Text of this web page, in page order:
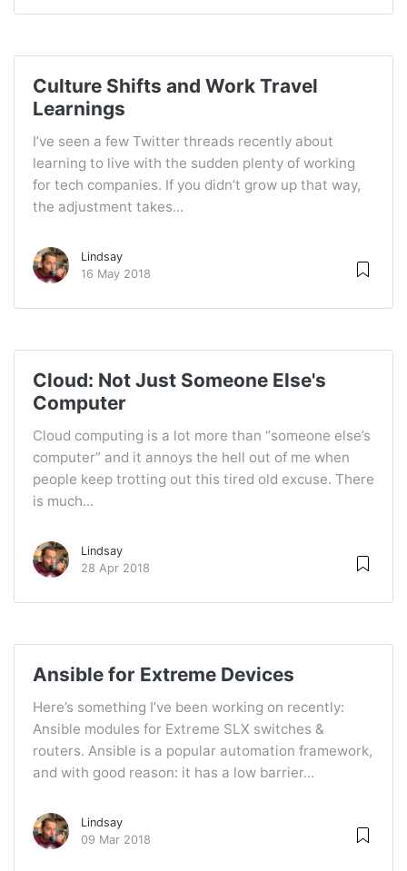
Culture Shifts and Work Travel
Learnings
I’ve seen a few Twitter threads recently about
learning to live with the sudden plenty of working
for tech companies. If you didn’t grow up that way,
the adjustment takes...
Lindsay
16 May 2018
Cloud: Not Just Someone Else's
Computer
Cloud computing is a lot more than “someone else’s
computer” and it annoys the hell out of me when
people keep trotting out this tired old excuse. There
is much...
Lindsay
28 Apr 2018
Ansible for Extreme Devices
Here’s something I’ve been working on recently:
Ansible modules for Extreme SLX switches &
routers. Ansible is a popular automation framework,
and with good reason: it has a low barrier...
Lindsay
09 Mar 2018